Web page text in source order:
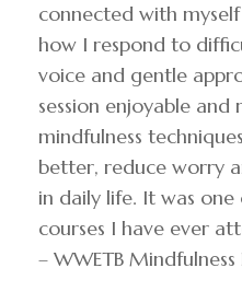
connected with
how I respond to
voice and gentle
session enjoyable and
mindfulness
better, reduce worry
in daily life. It was
courses I have ever
– WWETB